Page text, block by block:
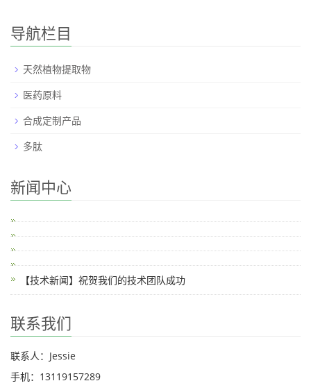
导航栏目
天然植物提取物
医药原料
合成定制产品
多肽
新闻中心
【技术新闻】祝贺我们的技术团队成功
联系我们
联系人：Jessie
手机：13119157289